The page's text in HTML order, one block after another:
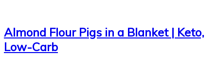
Almond Flour Pigs in a Blanket | Keto,
Low-Carb